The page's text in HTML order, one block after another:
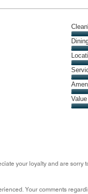
4
out
of
5
2
out
of
5
3
out
of
5
3
out
3
your loyalty and are sorry
Your comments